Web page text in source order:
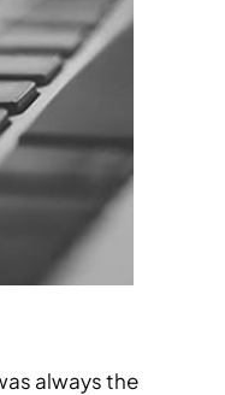
always the